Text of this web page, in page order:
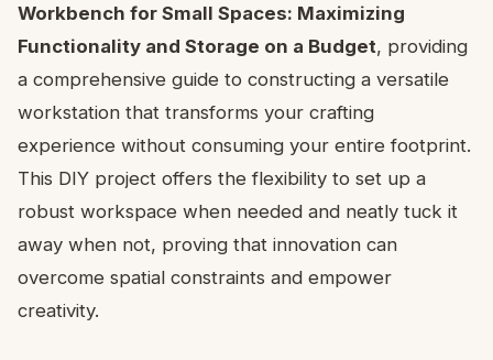
Workbench for Small Spaces: Maximizing
Functionality and Storage on a Budget, providing
a comprehensive guide to constructing a versatile
workstation that transforms your crafting
experience without consuming your entire footprint.
This DIY project offers the flexibility to set up a
robust workspace when needed and neatly tuck it
away when not, proving that innovation can
overcome spatial constraints and empower
creativity.